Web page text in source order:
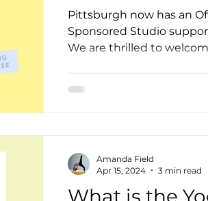
Pittsburgh now has an Official Yoga Triangle
Sponsored Studio
We are thrilled to
What is the
Amanda Field
Apr 15, 2024
3 min read